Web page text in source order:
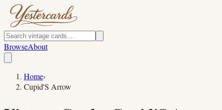
BrowseAbout
Home›
Cupid'S Arrow